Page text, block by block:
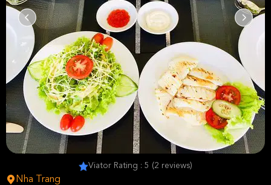
Viator Rating : 5 (2 reviews)
Nha Trang